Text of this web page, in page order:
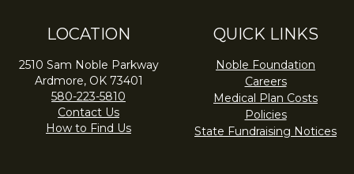
LOCATION
2510 Sam Noble Parkway
Ardmore, OK 73401
580-223-5810
Contact Us
How to Find Us
QUICK LINKS
Noble Foundation
Careers
Medical Plan Costs
Policies
State Fundraising Notices